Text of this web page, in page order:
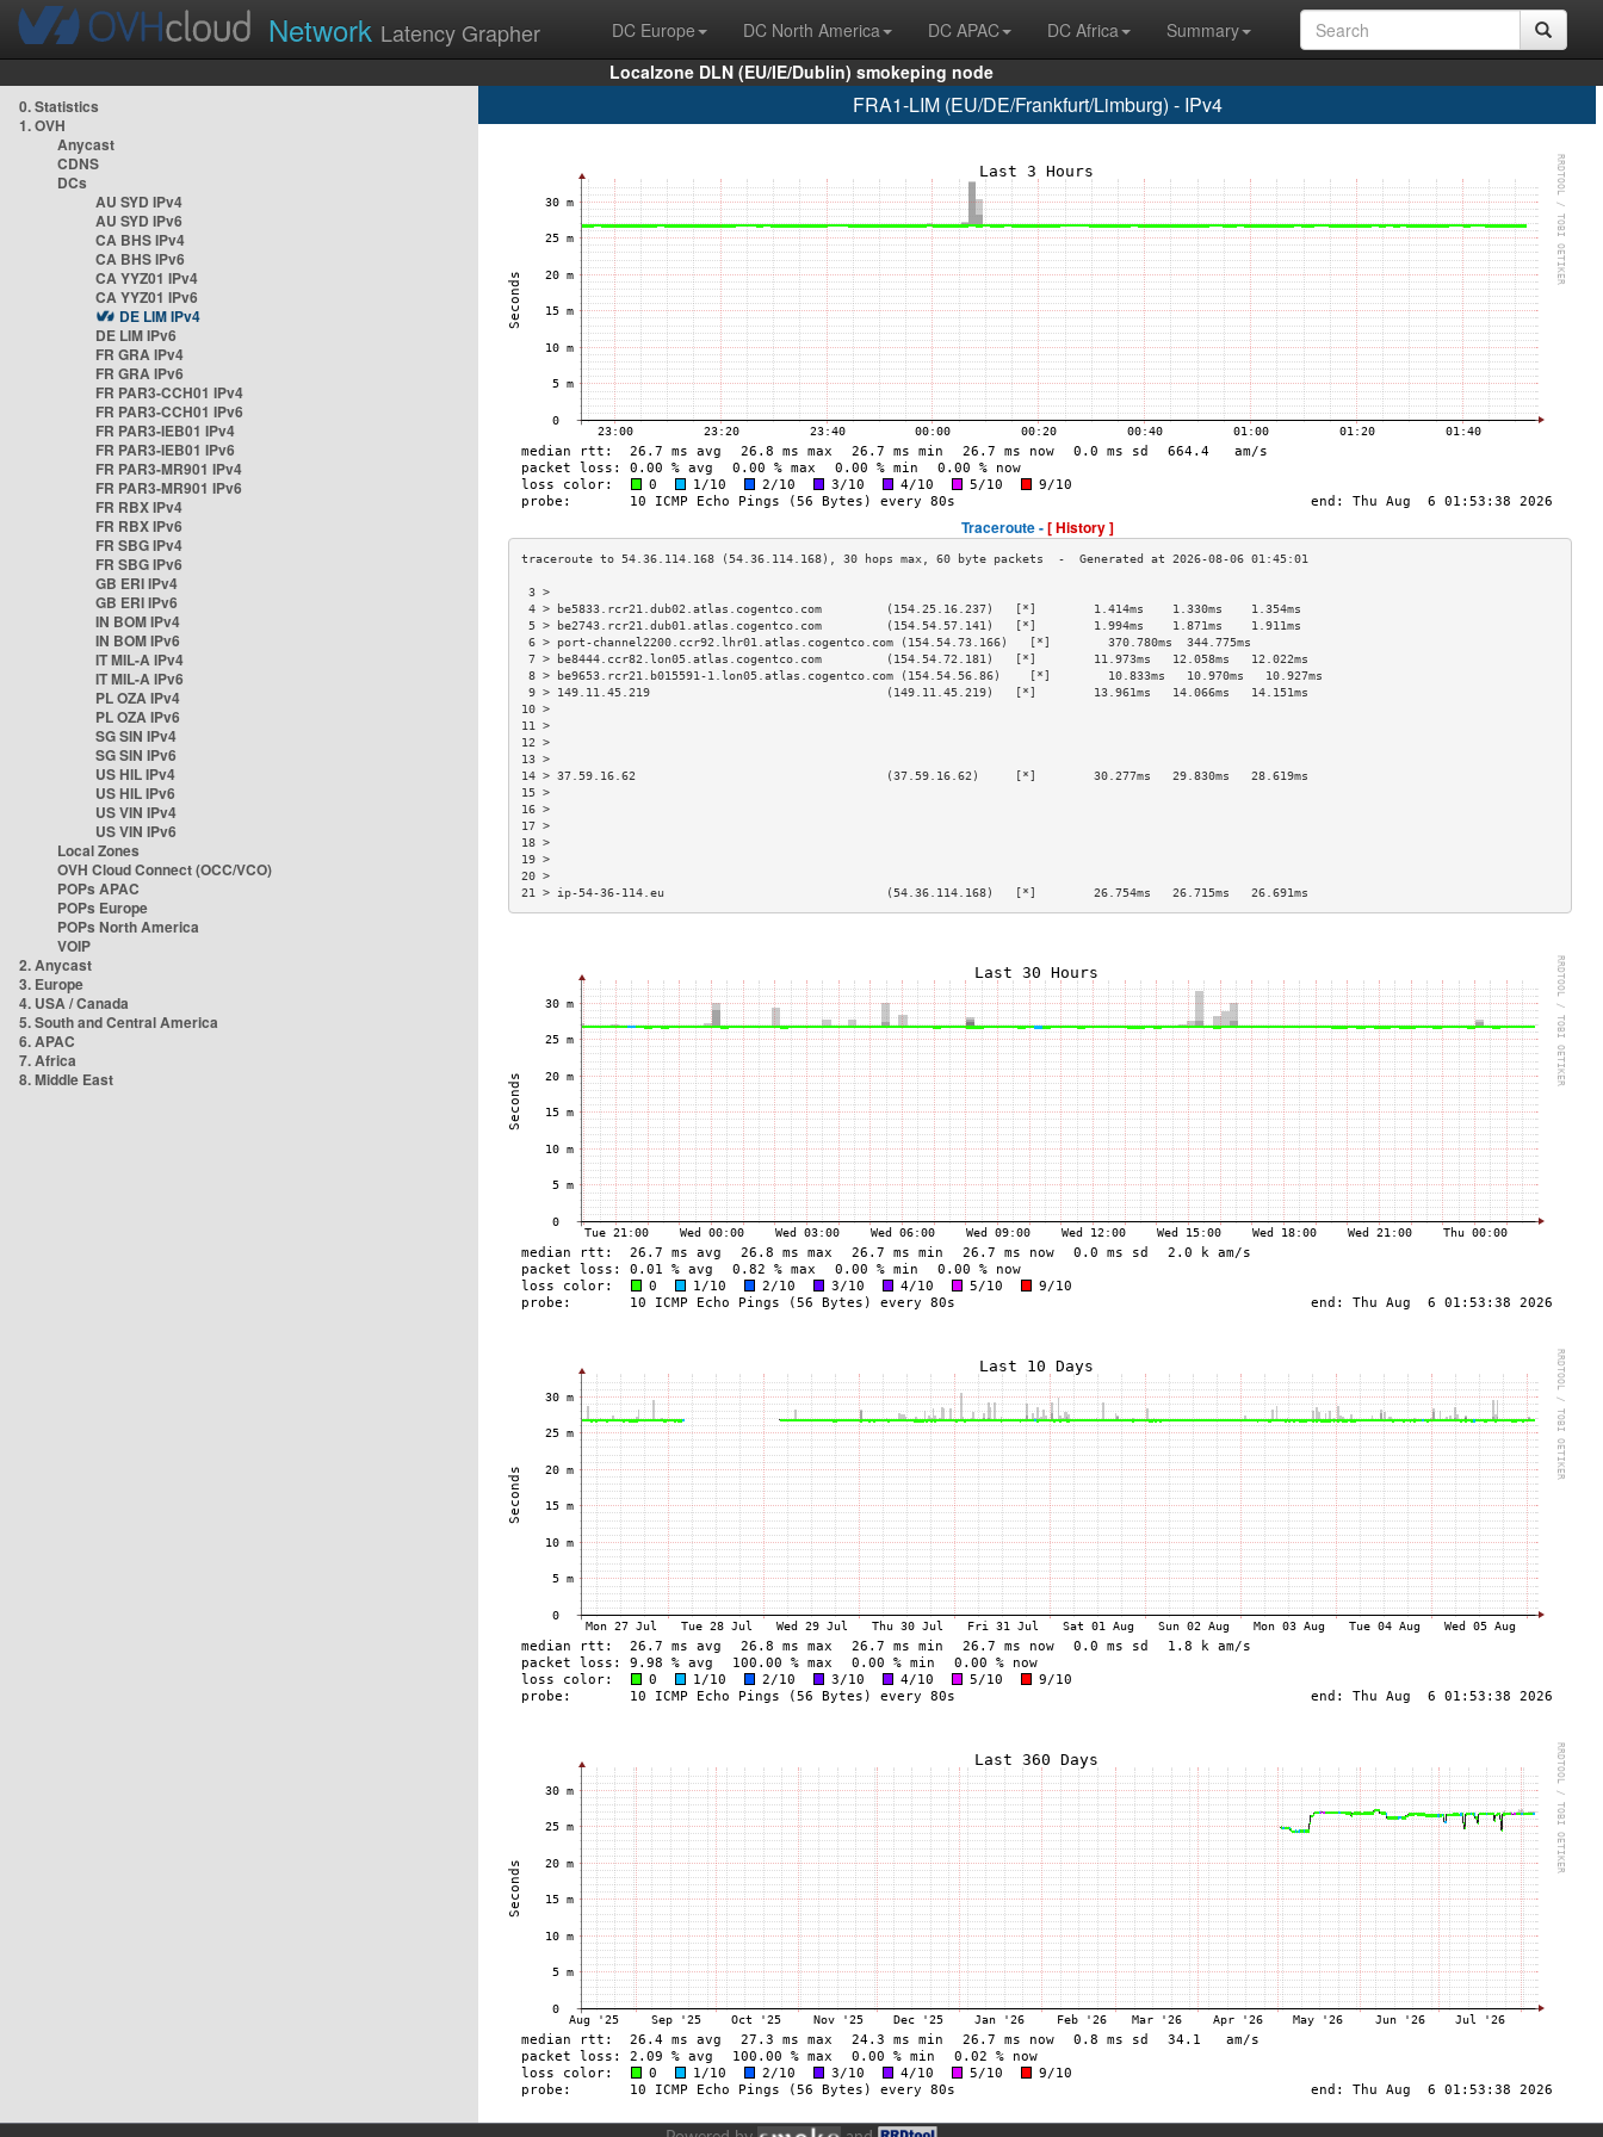
Network Latency Grapher DC Europe DC North America DC APAC DC Africa
Summary
Localzone DLN (EU/IE/Dublin) smokeping node
0. Statistics
1. OVH
Anycast
CDNS
DCs
AU SYD IPv4
AU SYD IPv6
CA BHS IPv4
CA BHS IPv6
CA YYZ01 IPv4
CA YYZ01 IPv6
DE LIM IPv4
DE LIM IPv6
FR GRA IPv4
FR GRA IPv6
FR PAR3-CCH01 IPv4
FR PAR3-CCH01 IPv6
FR PAR3-IEB01 IPv4
FR PAR3-IEB01 IPv6
FR PAR3-MR901 IPv4
FR PAR3-MR901 IPv6
FR RBX IPv4
FR RBX IPv6
FR SBG IPv4
FR SBG IPv6
GB ERI IPv4
GB ERI IPv6
IN BOM IPv4
IN BOM IPv6
IT MIL-A IPv4
IT MIL-A IPv6
PL OZA IPv4
PL OZA IPv6
SG SIN IPv4
SG SIN IPv6
US HIL IPv4
US HIL IPv6
US VIN IPv4
US VIN IPv6
Local Zones
OVH Cloud Connect (OCC/VCO)
POPs APAC
POPs Europe
POPs North America
VOIP
2. Anycast
3. Europe
4. USA / Canada
5. South and Central America
6. APAC
7. Africa
8. Middle East
FRA1-LIM (EU/DE/Frankfurt/Limburg) - IPv4
Traceroute -[ History ]
3 >
4 > be5833.rcr21.dub02.atlas.cogentco.com         (154.25.16.237)   [*]        1.414ms    1.330ms    1.354ms
5 > be2743.rcr21.dub01.atlas.cogentco.com         (154.54.57.141)   [*]        1.994ms    1.871ms    1.911ms
6 > port-channel2200.ccr92.lhr01.atlas.cogentco.com (154.54.73.166)   [*]        370.780ms  344.775ms
7 > be8444.ccr82.lon05.atlas.cogentco.com         (154.54.72.181)   [*]        11.973ms   12.058ms   12.022ms
8 > be9653.rcr21.b015591-1.lon05.atlas.cogentco.com (154.54.56.86)    [*]        10.833ms   10.970ms   10.927ms
9 > 149.11.45.219                                 (149.11.45.219)   [*]        13.961ms   14.066ms   14.151ms
10 >
11 >
12 >
13 >
14 > 37.59.16.62                                   (37.59.16.62)     [*]        30.277ms   29.830ms   28.619ms
15 >
16 >
17 >
18 >
19 >
20 >
21 > ip-54-36-114.eu                               (54.36.114.168)   [*]        26.754ms   26.715ms   26.691ms